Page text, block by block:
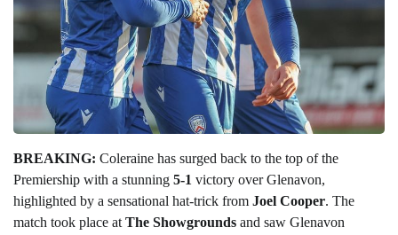
BREAKING: Coleraine has surged back to the top of the
Premiership with a stunning 5-1 victory over Glenavon,
highlighted by a sensational hat-trick from Joel Cooper. The
match took place at The Showgrounds and saw Glenavon